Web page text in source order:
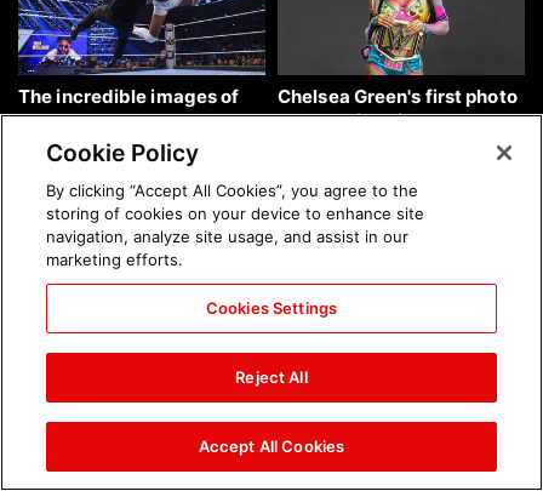
The incredible images of
SmackDown, Aug. 7, 2026:
photos
Chelsea Green's first photo
shoot as interim WWE
Women's Champion: photos
Brock Lesnar's career in
photos
The amazing images of
WWE NXT, Aug. 4, 2026:
photos
Cookie Policy
By clicking “Accept All Cookies”, you agree to the
storing of cookies on your device to enhance site
navigation, analyze site usage, and assist in our
marketing efforts.
Cookies Settings
Reject All
Accept All Cookies